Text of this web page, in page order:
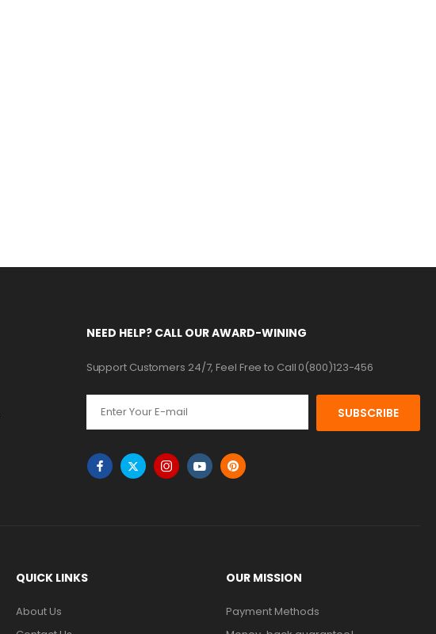
NEED HELP? CALL OUR AWARD-WINING
Support Customers 24/7, Feel Free to Call 0(800)123-456
SUBSCRIBE
QUICK LINKS
About Us
OUR MISSION
Payment Methods